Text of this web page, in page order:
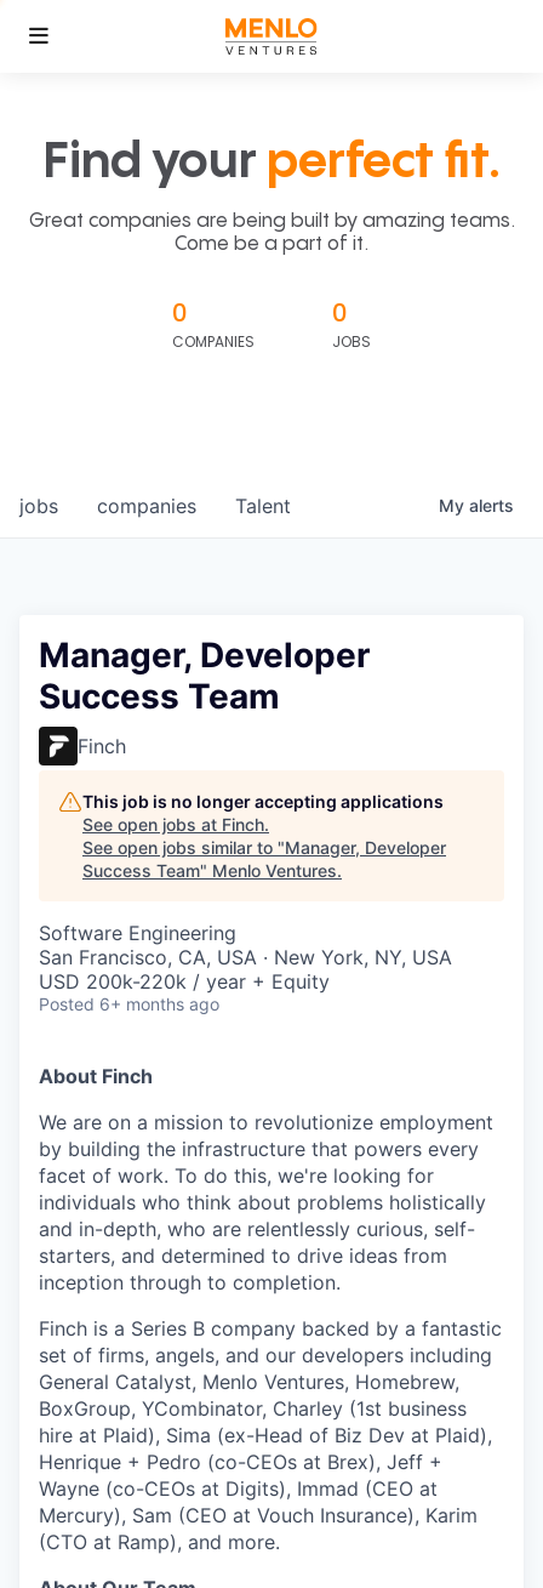
Find your perfect fit.
Great companies are being built by amazing teams.
Come be a part of it.
0
COMPANIES
0
JOBS
jobs companies Talent My alerts
Manager, Developer
Success Team
Finch
This job is no longer accepting applications
See open jobs at Finch.
See open jobs similar to "Manager, Developer
Success Team" Menlo Ventures.
Software Engineering
San Francisco, CA, USA · New York, NY, USA
USD 200k-220k / year + Equity
Posted 6+ months ago
About Finch
We are on a mission to revolutionize employment
by building the infrastructure that powers every
facet of work. To do this, we're looking for
individuals who think about problems holistically
and in-depth, who are relentlessly curious, self-
starters, and determined to drive ideas from
inception through to completion.
Finch is a Series B company backed by a fantastic
set of firms, angels, and our developers including
General Catalyst, Menlo Ventures, Homebrew,
BoxGroup, YCombinator, Charley (1st business
hire at Plaid), Sima (ex-Head of Biz Dev at Plaid),
Henrique + Pedro (co-CEOs at Brex), Jeff +
Wayne (co-CEOs at Digits), Immad (CEO at
Mercury), Sam (CEO at Vouch Insurance), Karim
(CTO at Ramp), and more.